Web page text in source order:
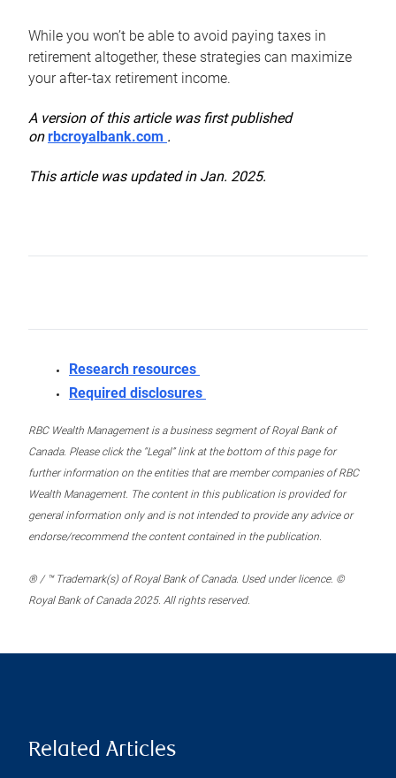
While you won’t be able to avoid paying taxes in
retirement altogether, these strategies can maximize
your after-tax retirement income.
A version of this article was first published
onrbcroyalbank.com .
This article was updated in Jan. 2025.
Research resources
Required disclosures
RBC Wealth Management is a business segment of Royal Bank of
Canada. Please click the “Legal” link at the bottom of this page for
further information on the entities that are member companies of RBC
Wealth Management. The content in this publication is provided for
general information only and is not intended to provide any advice or
endorse/recommend the content contained in the publication.
® / ™ Trademark(s) of Royal Bank of Canada. Used under licence. ©
Royal Bank of Canada 2025. All rights reserved.
Related Articles